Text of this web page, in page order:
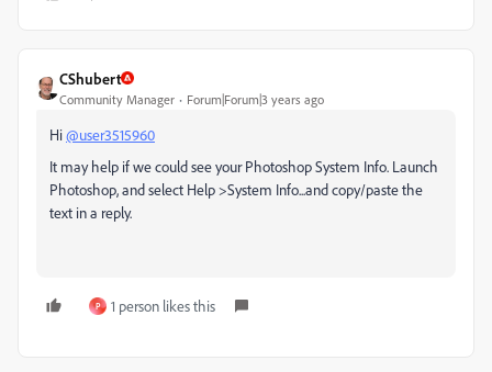
CShubert
Community Manager Forum|Forum|3 years ago
Hi@user3515960
It may help if we could see your Photoshop System Info. Launch
Photoshop, and select Help >System Info...and copy/paste the
text in a reply.
P 1 person likes this